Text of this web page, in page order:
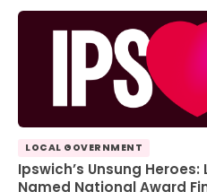
LOCAL GOVERNMENT
Ipswich’s Unsung
Named National Award